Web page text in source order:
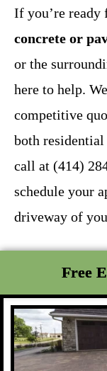
If you’re
concrete or
or the
here to help.
competitive
both
call at (414)
schedule your
driveway of
Free